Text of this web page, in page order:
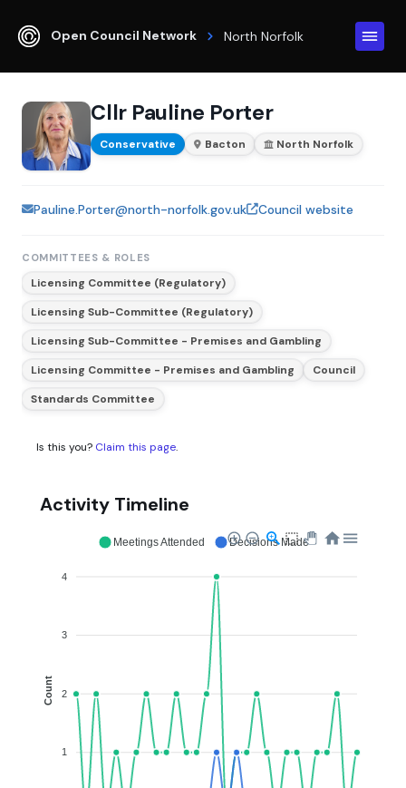
Open Council Network North Norfolk
Cllr Pauline Porter
Conservative Bacton North Norfolk
Pauline.Porter@north-norfolk.gov.uk Council website
COMMITTEES & ROLES
Licensing Committee (Regulatory)
Licensing Sub-Committee (Regulatory)
Licensing Sub-Committee - Premises and Gambling
Licensing Committee - Premises and Gambling
Council
Standards Committee
Is this you? Claim this page.
Activity Timeline
4
3
2
1
Count
Meetings Attended Decisions Made